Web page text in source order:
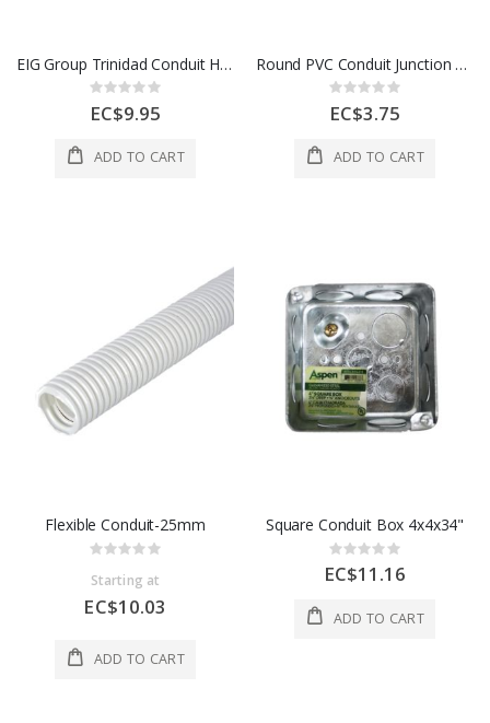
EIG Group Trinidad Conduit Heavy Gauge 25 Mm White 1 Length 1 Each 700273
Rating:
0%
EC$9.95
ADD TO CART
Round PVC Conduit Junction Box – 3-Way
Rating:
0%
EC$3.75
ADD TO CART
Flexible Conduit-25mm
Rating:
Starting at
EC$10.03
ADD TO CART
Square Conduit Box 4x4x34"
Rating:
0%
EC$11.16
ADD TO CART